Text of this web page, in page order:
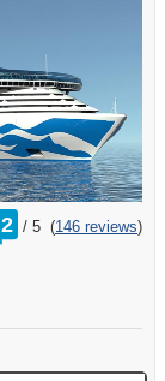
/
rating
out
5 (146 reviews)